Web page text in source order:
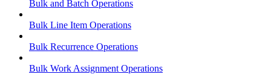
Bulk and Batch Operations
Bulk Line Item Operations
Bulk Recurrence Operations
Bulk Work Assignment Operations